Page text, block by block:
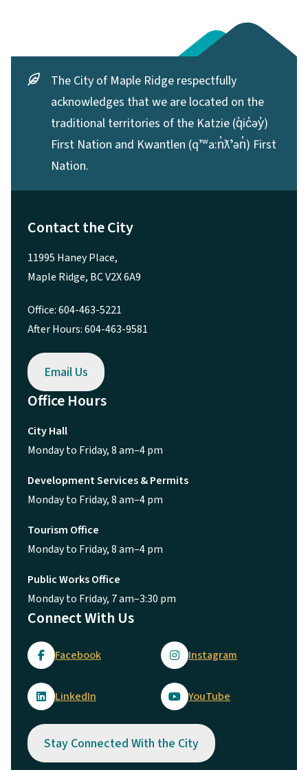
The City of Maple Ridge respectfully
acknowledges that we are located on the
traditional territories of the Katzie (q̓ic̓əy̓)
First Nation and Kwantlen (qʼʷa:n̓ƛʼən̓) First
Nation.
Contact the City
11995 Haney Place,
Maple Ridge, BC V2X 6A9
Office: 604-463-5221
After Hours: 604-463-9581
Email Us
Office Hours
City Hall
Monday to Friday, 8 am–4 pm
Development Services & Permits
Monday to Friday, 8 am–4 pm
Tourism Office
Monday to Friday, 8 am–4 pm
Public Works Office
Monday to Friday, 7 am–3:30 pm
Connect With Us
Facebook Instagram
LinkedIn YouTube
Stay Connected With the City